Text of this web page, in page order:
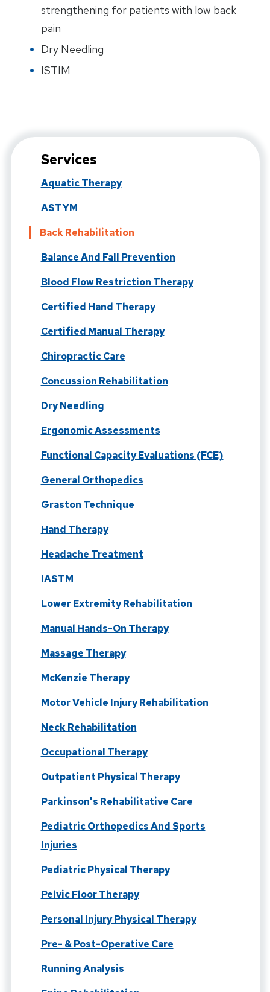
strengthening for patients with low back
pain
Dry Needling
ISTIM
Services
Aquatic Therapy
ASTYM
Back Rehabilitation
Balance And Fall Prevention
Blood Flow Restriction Therapy
Certified Hand Therapy
Certified Manual Therapy
Chiropractic Care
Concussion Rehabilitation
Dry Needling
Ergonomic Assessments
Functional Capacity Evaluations (FCE)
General Orthopedics
Graston Technique
Hand Therapy
Headache Treatment
IASTM
Lower Extremity Rehabilitation
Manual Hands-On Therapy
Massage Therapy
McKenzie Therapy
Motor Vehicle Injury Rehabilitation
Neck Rehabilitation
Occupational Therapy
Outpatient Physical Therapy
Parkinson's Rehabilitative Care
Pediatric Orthopedics And Sports
Injuries
Pediatric Physical Therapy
Pelvic Floor Therapy
Personal Injury Physical Therapy
Pre- & Post-Operative Care
Running Analysis